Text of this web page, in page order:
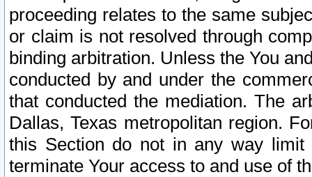
proceeding relates to the same
or claim is not resolved through
binding arbitration. Unless the You
conducted by and under the
that conducted the mediation. The
Dallas, Texas metropolitan region.
this Section do not in any way
terminate Your access to and use of